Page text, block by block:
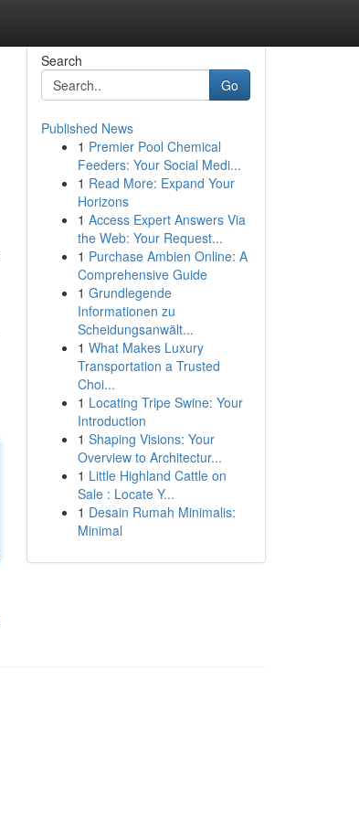
Search
Go
Published News
1 Premier Pool Chemical
Feeders: Your Social Medi...
1 Read More: Expand Your
Horizons
1 Access Expert Answers Via
the Web: Your Request...
1 Purchase Ambien Online: A
Comprehensive Guide
1 Grundlegende
Informationen zu
Scheidungsanwält...
1 What Makes Luxury
Transportation a Trusted
Choi...
1 Locating Tripe Swine: Your
Introduction
1 Shaping Visions: Your
Overview to Architectur...
1 Little Highland Cattle on
Sale : Locate Y...
1 Desain Rumah Minimalis:
Minimal